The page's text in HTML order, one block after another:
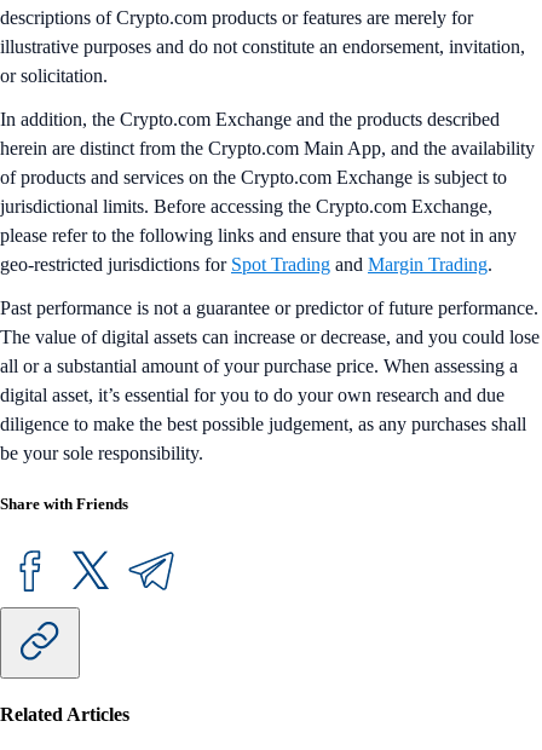
descriptions of Crypto.com products or features are merely for
illustrative purposes and do not constitute an endorsement, invitation,
or solicitation.
In addition, the Crypto.com Exchange and the products described
herein are distinct from the Crypto.com Main App, and the availability
of products and services on the Crypto.com Exchange is subject to
jurisdictional limits. Before accessing the Crypto.com Exchange,
please refer to the following links and ensure that you are not in any
geo-restricted jurisdictions for Spot Trading and Margin Trading.
Past performance is not a guarantee or predictor of future performance.
The value of digital assets can increase or decrease, and you could lose
all or a substantial amount of your purchase price. When assessing a
digital asset, it’s essential for you to do your own research and due
diligence to make the best possible judgement, as any purchases shall
be your sole responsibility.
Share with Friends
Related Articles